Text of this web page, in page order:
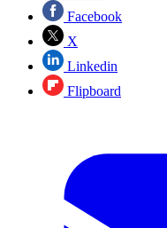
Facebook
X
Linkedin
Flipboard